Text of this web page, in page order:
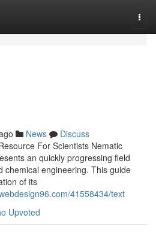
News
Discuss
For Scientists Nematic
an quickly progressing field
chemical engineering. This guide
of its
41558434/text
Upvoted